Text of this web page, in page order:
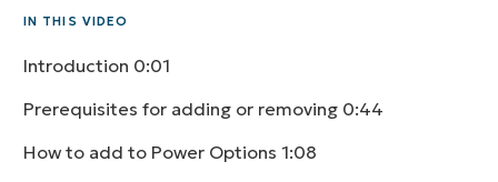
IN THIS VIDEO
Introduction 0:01
Prerequisites for adding or removing 0:44
How to add to Power Options 1:08